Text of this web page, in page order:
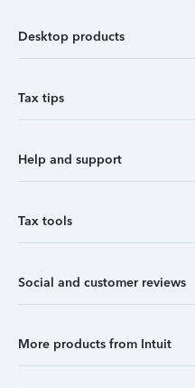
Desktop products
Tax tips
Help and support
Tax tools
Social and customer reviews
More products from Intuit